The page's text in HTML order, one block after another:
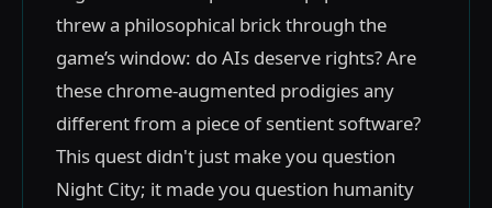
threw a philosophical brick through the
game’s window: do AIs deserve rights? Are
these chrome-augmented prodigies any
different from a piece of sentient software?
This quest didn't just make you question
Night City; it made you question humanity